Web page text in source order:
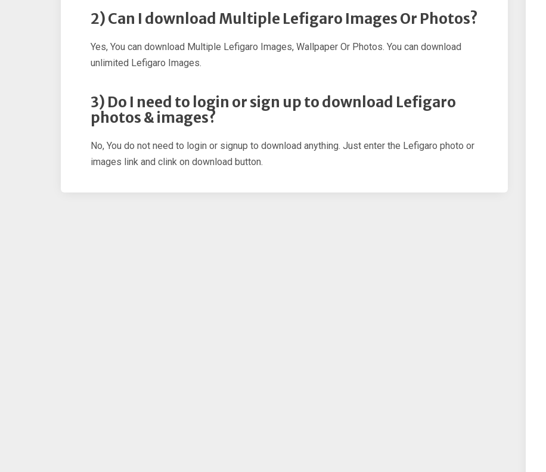
2) Can I download Multiple Lefigaro Images Or Photos?
Yes, You can download Multiple Lefigaro Images, Wallpaper Or Photos. You can download
unlimited Lefigaro Images.
3) Do I need to login or sign up to download Lefigaro
photos & images?
No, You do not need to login or signup to download anything. Just enter the Lefigaro photo or
images link and clink on download button.